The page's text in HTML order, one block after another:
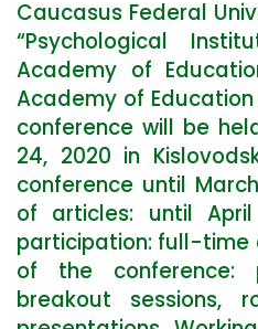
Caucasus Federal
“Psychological
Academy of
Academy of
conference will be
24, 2020 in
conference until
of articles: until
participation: full-time
of the conference:
breakout sessions,